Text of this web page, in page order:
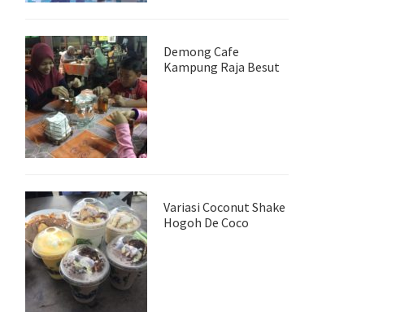
Demong Cafe
Kampung Raja Besut
Variasi Coconut Shake
Hogoh De Coco